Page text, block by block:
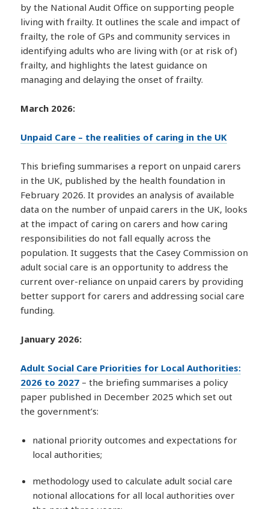
by the National Audit Office on supporting people
living with frailty. It outlines the scale and impact of
frailty, the role of GPs and community services in
identifying adults who are living with (or at risk of)
frailty, and highlights the latest guidance on
managing and delaying the onset of frailty.
March 2026:
Unpaid Care – the realities of caring in the UK
This briefing summarises a report on unpaid carers
in the UK, published by the health foundation in
February 2026. It provides an analysis of available
data on the number of unpaid carers in the UK, looks
at the impact of caring on carers and how caring
responsibilities do not fall equally across the
population. It suggests that the Casey Commission on
adult social care is an opportunity to address the
current over-reliance on unpaid carers by providing
better support for carers and addressing social care
funding.
January 2026:
Adult Social Care Priorities for Local Authorities:
2026 to 2027 – the briefing summarises a policy
paper published in December 2025 which set out
the government’s:
national priority outcomes and expectations for
local authorities;
methodology used to calculate adult social care
notional allocations for all local authorities over